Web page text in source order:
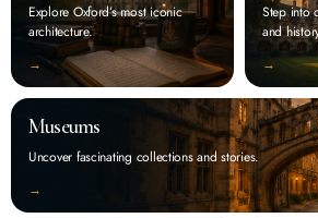
Explore Oxford’s most iconic
architecture.
‭→
Step into
and
‭→
Museums
Uncover fascinating collections and stories.
‭→